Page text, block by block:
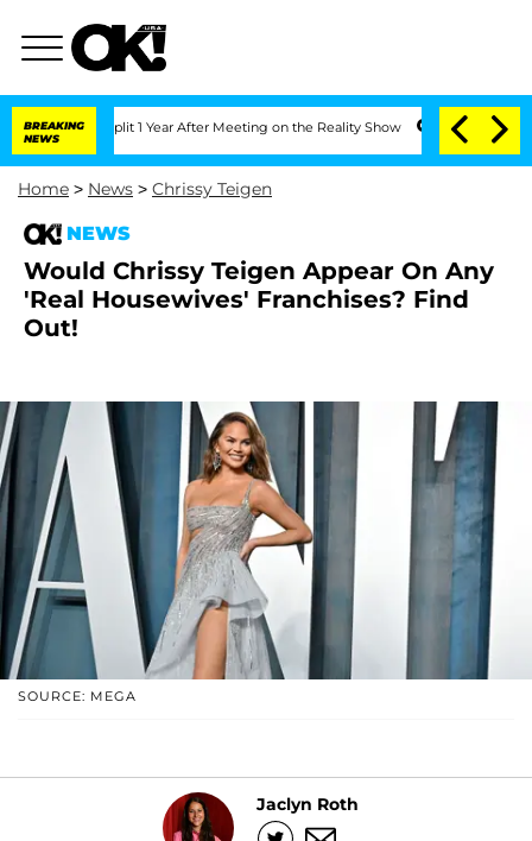
BREAKING
NEWS
Split 1 Year After Meeting on the Reality Show Senate Votes to Hold
Home > News > Chrissy Teigen
NEWS
Would Chrissy Teigen Appear On Any
'Real Housewives' Franchises? Find
Out!
SOURCE: MEGA
Jaclyn Roth